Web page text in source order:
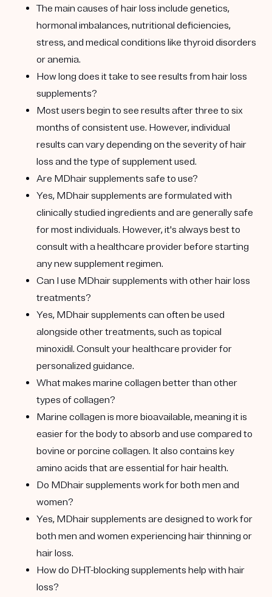
The main causes of hair loss include genetics,
hormonal imbalances, nutritional deficiencies,
stress, and medical conditions like thyroid disorders
or anemia.
How long does it take to see results from hair loss
supplements?
Most users begin to see results after three to six
months of consistent use. However, individual
results can vary depending on the severity of hair
loss and the type of supplement used.
Are MDhair supplements safe to use?
Yes, MDhair supplements are formulated with
clinically studied ingredients and are generally safe
for most individuals. However, it's always best to
consult with a healthcare provider before starting
any new supplement regimen.
Can I use MDhair supplements with other hair loss
treatments?
Yes, MDhair supplements can often be used
alongside other treatments, such as topical
minoxidil. Consult your healthcare provider for
personalized guidance.
What makes marine collagen better than other
types of collagen?
Marine collagen is more bioavailable, meaning it is
easier for the body to absorb and use compared to
bovine or porcine collagen. It also contains key
amino acids that are essential for hair health.
Do MDhair supplements work for both men and
women?
Yes, MDhair supplements are designed to work for
both men and women experiencing hair thinning or
hair loss.
How do DHT-blocking supplements help with hair
loss?